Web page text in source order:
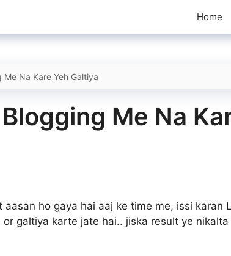
Home
Na Kare Yeh Galtiya
Me Na
aasan ho gaya hai aaj ke time me, issi karan
galtiya karte jate hai.. jiska result ye